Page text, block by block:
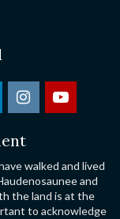
walked and lived
and
the land is at the
to acknowledge